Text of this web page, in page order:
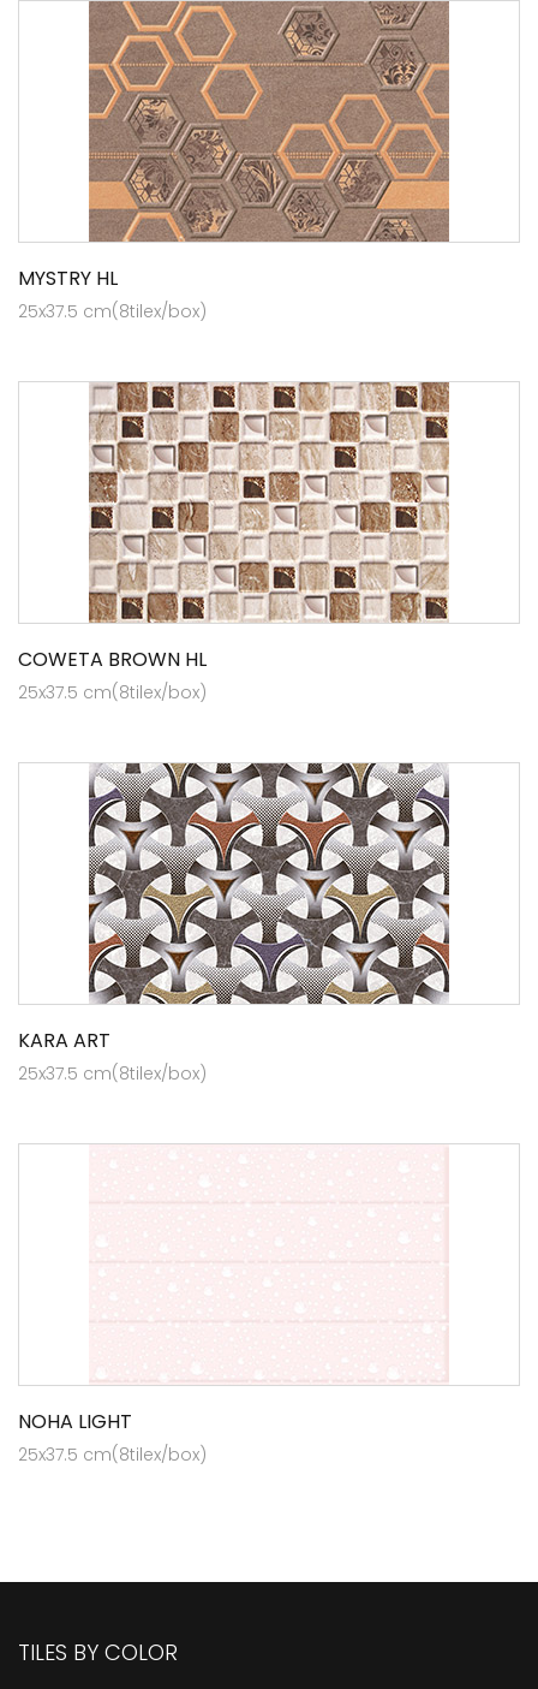
MYSTRY HL
25x37.5 cm(8tilex/box)
COWETA BROWN HL
25x37.5 cm(8tilex/box)
KARA ART
25x37.5 cm(8tilex/box)
NOHA LIGHT
25x37.5 cm(8tilex/box)
TILES BY COLOR